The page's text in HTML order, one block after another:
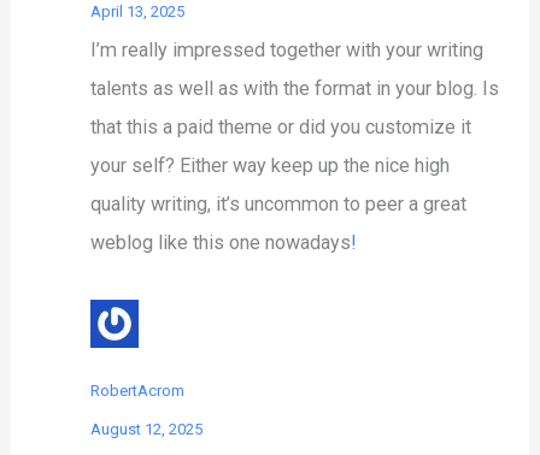
April 13, 2025
I’m really impressed together with your writing
talents as well as with the format in your blog. Is
that this a paid theme or did you customize it
your self? Either way keep up the nice high
quality writing, it’s uncommon to peer a great
weblog like this one nowadays!
RobertAcrom
August 12, 2025